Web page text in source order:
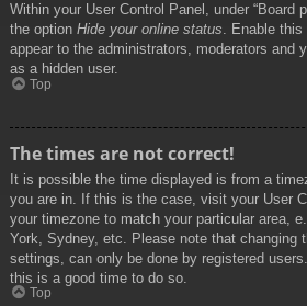
Within your User Control Panel, under “Board
the option Hide your online status. Enable this
appear to the administrators, moderators and
as a hidden user.
Top
The times are not correct!
It is possible the time displayed is from a
you are in. If this is the case, visit your User
your timezone to match your particular area,
York, Sydney, etc. Please note that changing
settings, can only be done by registered
this is a good time to do so.
Top